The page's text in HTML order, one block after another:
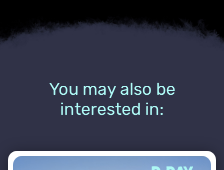
You may also be
interested in: